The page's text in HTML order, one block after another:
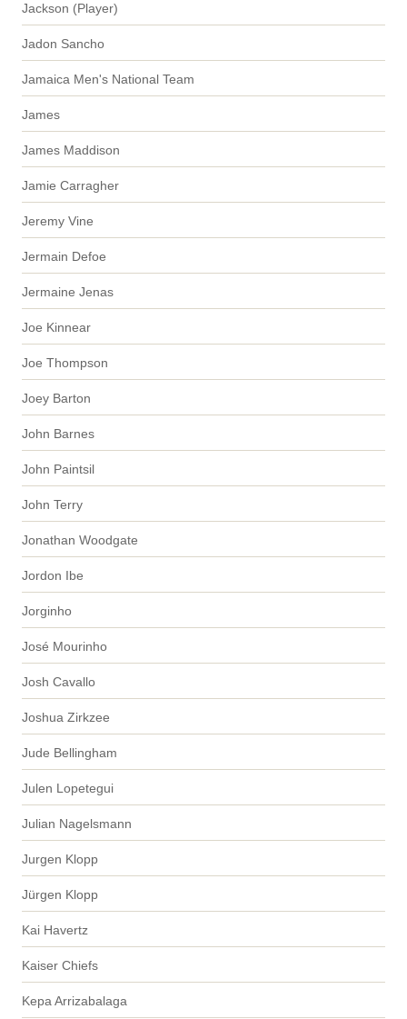
Jackson (Player)
Jadon Sancho
Jamaica Men's National Team
James
James Maddison
Jamie Carragher
Jeremy Vine
Jermain Defoe
Jermaine Jenas
Joe Kinnear
Joe Thompson
Joey Barton
John Barnes
John Paintsil
John Terry
Jonathan Woodgate
Jordon Ibe
Jorginho
José Mourinho
Josh Cavallo
Joshua Zirkzee
Jude Bellingham
Julen Lopetegui
Julian Nagelsmann
Jurgen Klopp
Jürgen Klopp
Kai Havertz
Kaiser Chiefs
Kepa Arrizabalaga